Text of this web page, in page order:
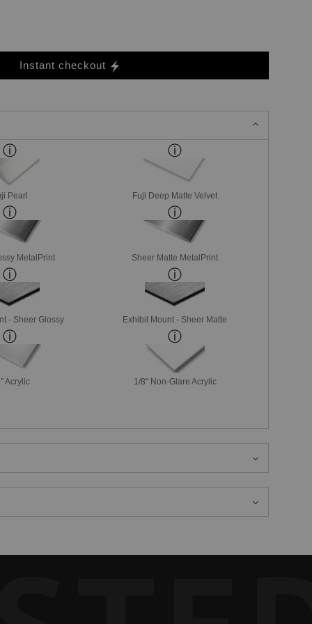
Instant checkout
Pearl Fuji Deep Matte Velvet
MetalPrint Sheer Matte MetalPrint
- Sheer Glossy Exhibit Mount - Sheer Matte
Acrylic 1/8" Non-Glare Acrylic